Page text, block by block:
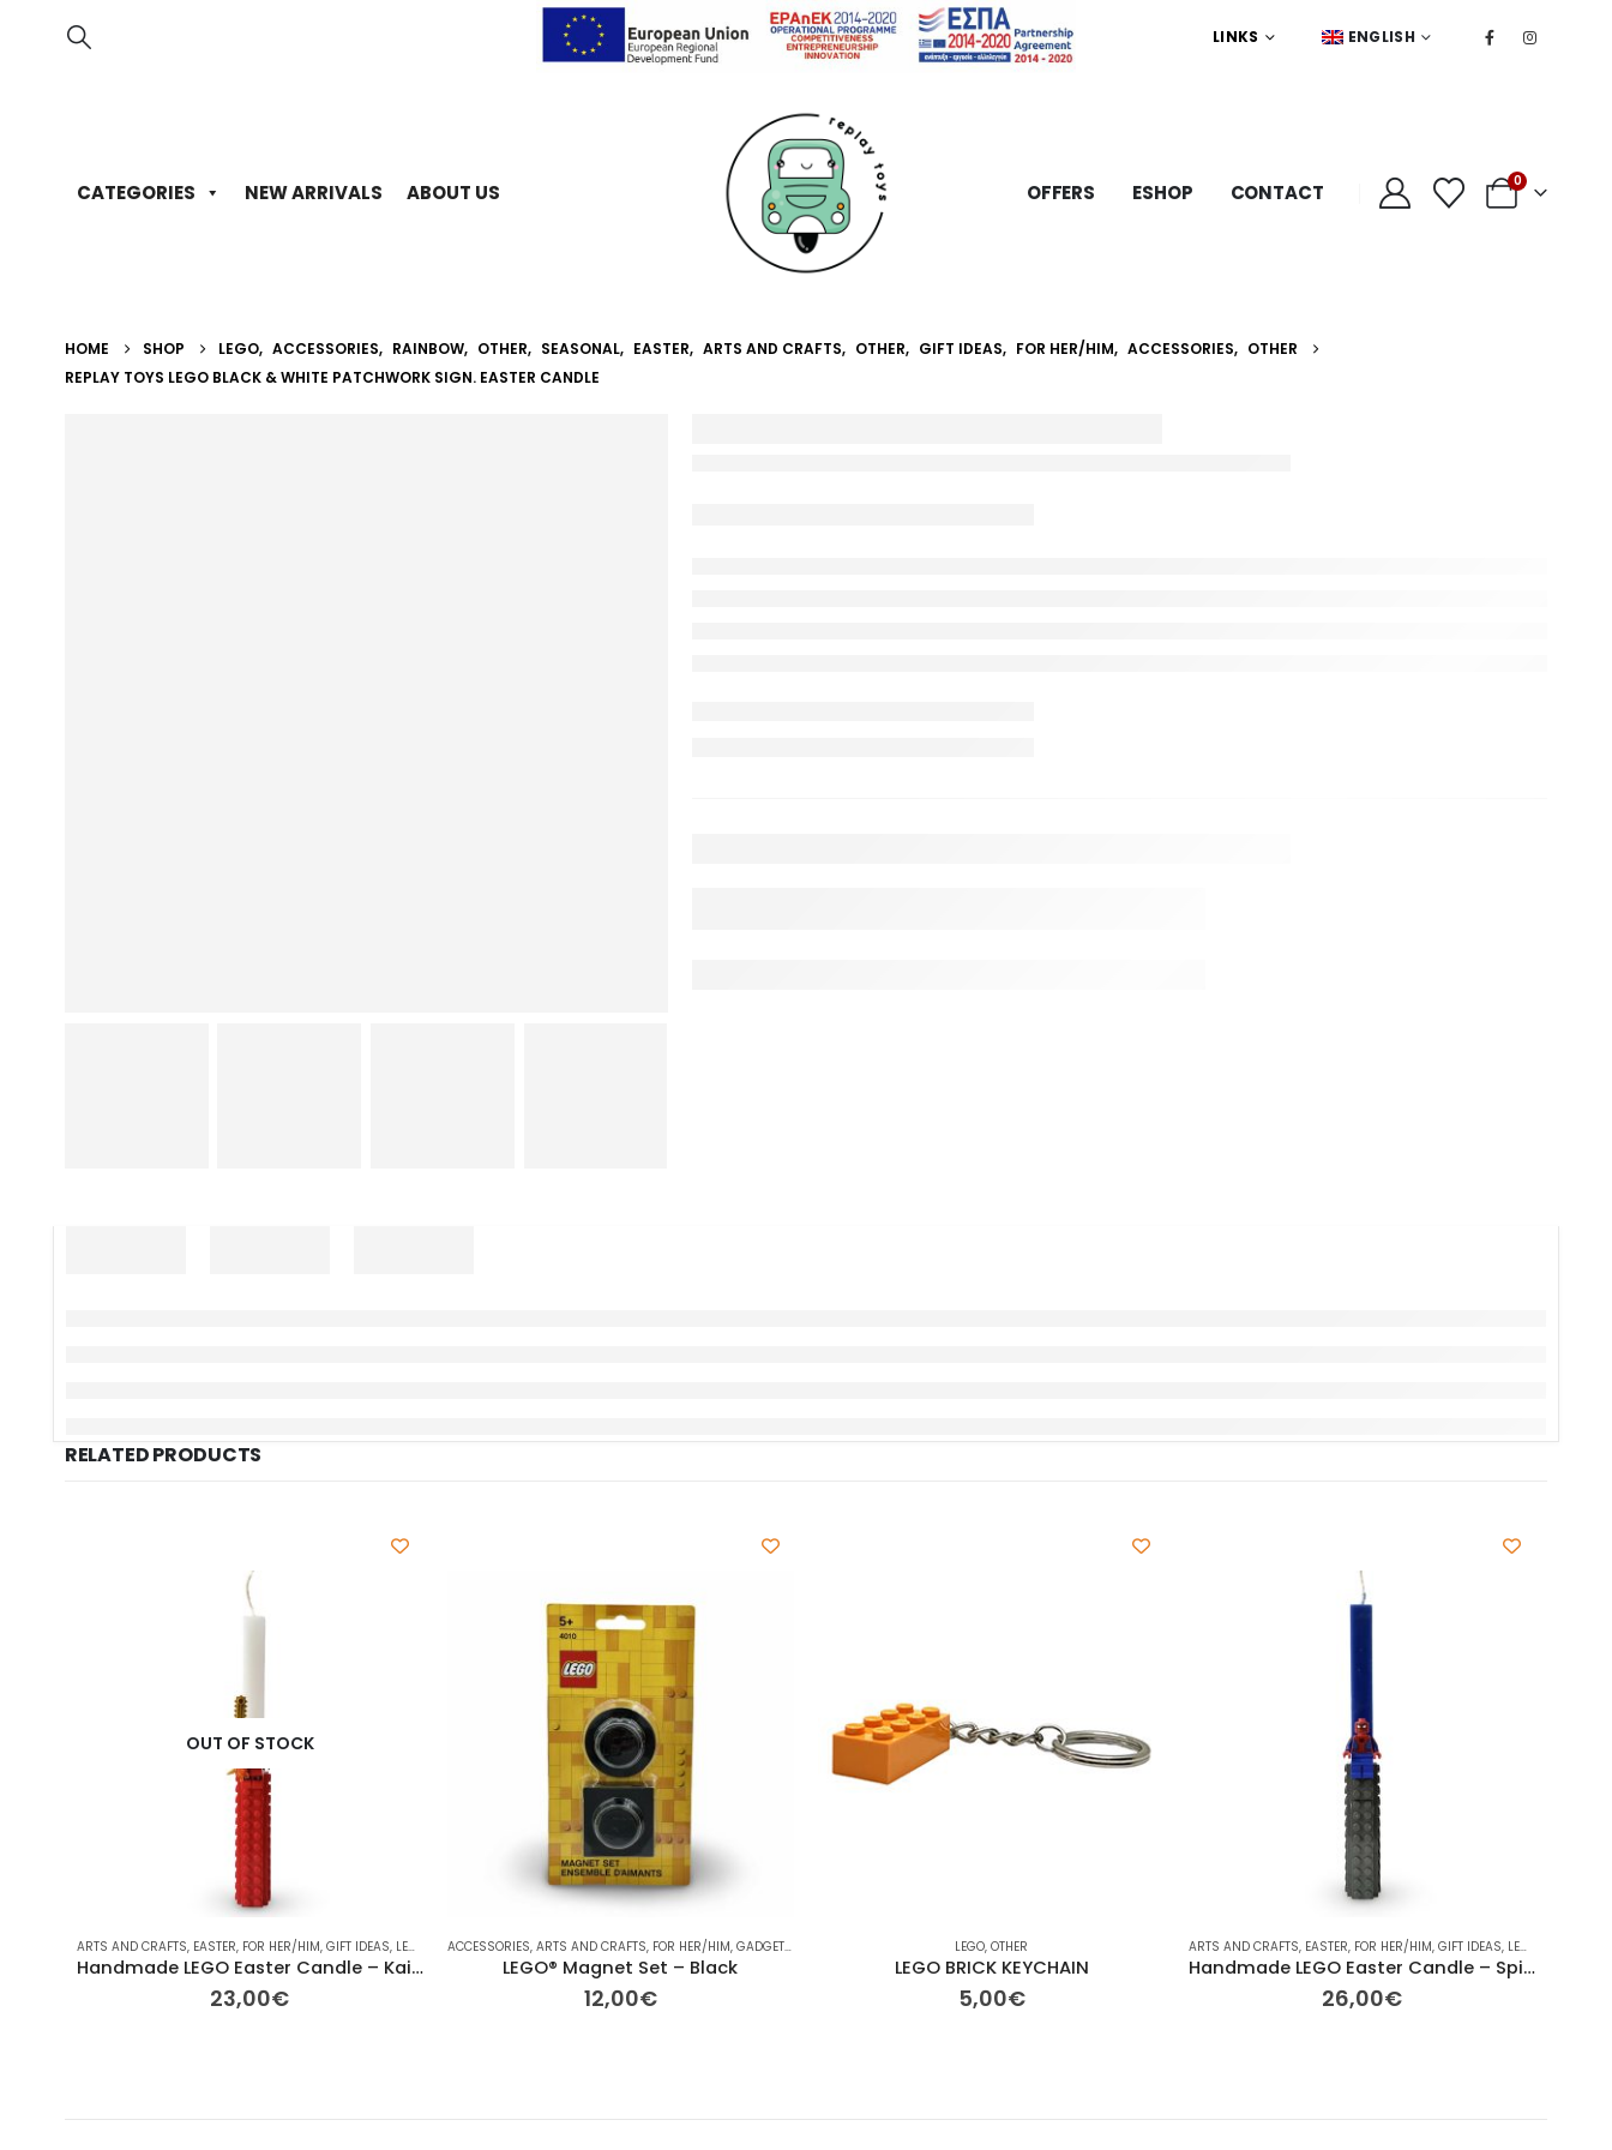
LINKS ENGLISH
CATEGORIES NEW ARRIVALS ABOUT US OFFERS ESHOP CONTACT 0
HOME SHOP LEGO, ACCESSORIES, RAINBOW, OTHER, SEASONAL, EASTER, ARTS AND CRAFTS, OTHER, GIFT IDEAS, FOR HER/HIM, ACCESSORIES, OTHER
REPLAY TOYS LEGO BLACK & WHITE PATCHWORK SIGN. EASTER CANDLE
RELATED PRODUCTS
OUT OF STOCK
ARTS AND CRAFTS, EASTER, FOR HER/HIM, GIFT IDEAS, LEGO OTHER,OTHER,SEASONAL
Handmade LEGO Easter Candle – Kai Ninjago
23,00€
ACCESSORIES, ARTS AND CRAFTS, FOR HER/HIM, GADGETS KIDS ROOM INTERIOR DESIGN OBJECTS, OTHER,OTHER, OTHER,REPLAY HOME,ΔΙΆΦΟΡΑ
LEGO® Magnet Set – Black
12,00€
LEGO,OTHER
LEGO BRICK KEYCHAIN
5,00€
ARTS AND CRAFTS, EASTER, FOR HER/HIM,GIFT IDEAS, LEGO
Handmade LEGO Easter Candle – Spider-Man Edition
26,00€